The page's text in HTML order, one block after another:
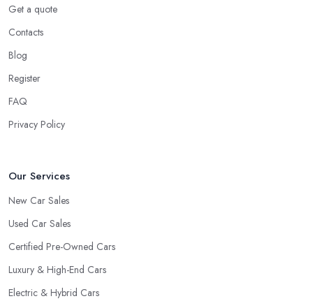
Get a quote
Contacts
Blog
Register
FAQ
Privacy Policy
Our Services
New Car Sales
Used Car Sales
Certified Pre-Owned Cars
Luxury & High-End Cars
Electric & Hybrid Cars